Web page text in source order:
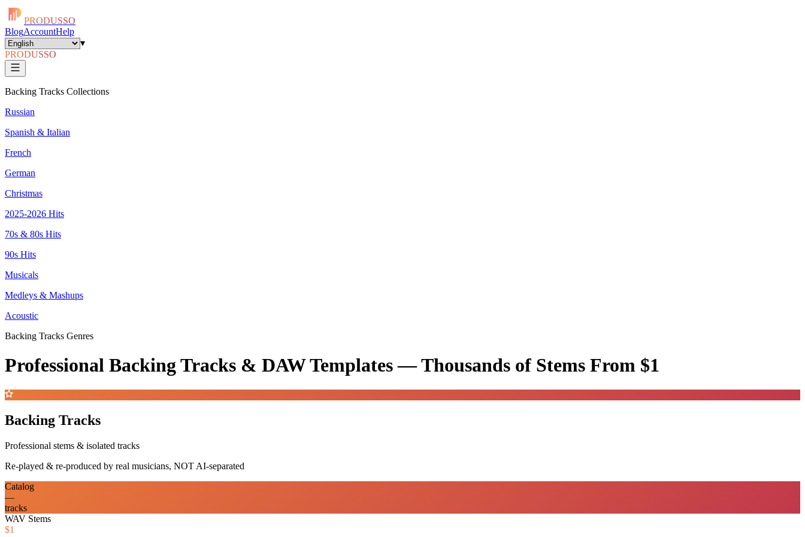
PRODUSSO
BlogAccountHelp
▾
PRODUSSO
Backing Tracks Collections
Russian
Spanish & Italian
French
German
Christmas
2025-2026 Hits
70s & 80s Hits
90s Hits
Musicals
Medleys & Mashups
Acoustic
Backing Tracks Genres
Professional Backing Tracks & DAW Templates —Thousands of Stems From $1
Backing Tracks
Professional stems & isolated tracks
Re-played & re-produced by real musicians, NOT AI-separated
Catalog
—
tracks
WAV Stems
$1